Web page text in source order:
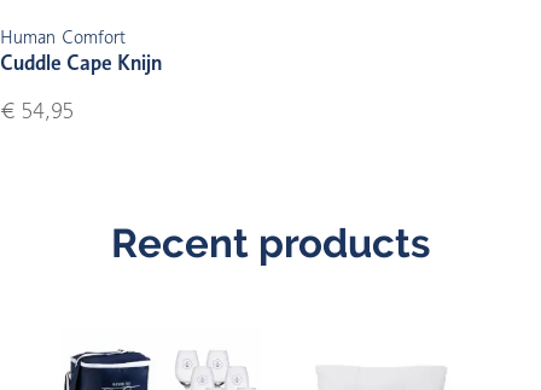
Human Comfort
Cuddle Cape Knijn
€ 54,95
Recent products